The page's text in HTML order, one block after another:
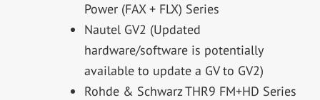
Power (FAX + FLX) Series
Nautel GV2 (Updated
hardware/software is potentially
available to update a GV to GV2)
Rohde & Schwarz THR9 FM+HD Series